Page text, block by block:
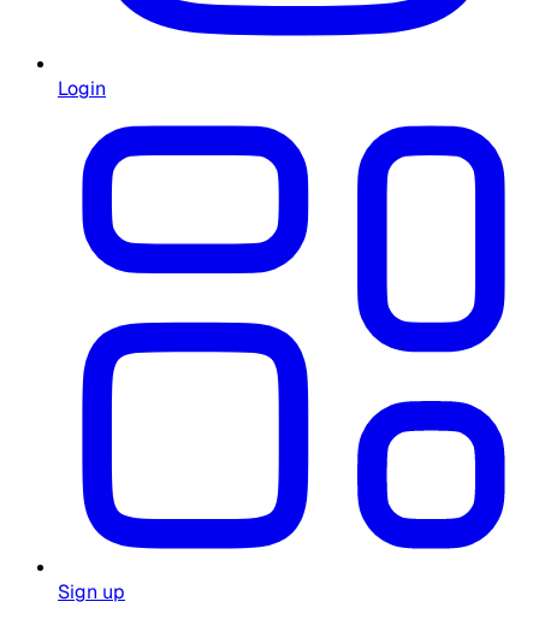
Login
Sign up